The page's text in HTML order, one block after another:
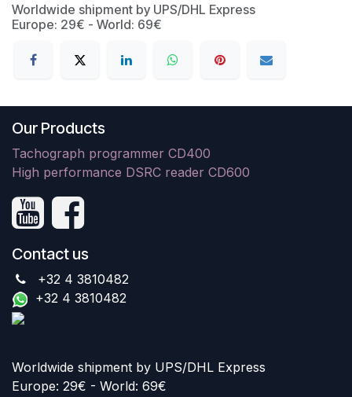
Worldwide shipment by UPS/DHL Express
Europe: 29€ - World: 69€
Our Products
Tachograph programmer CD400
High performance DSRC reader CD600
Contact us
+32 4 3810482
+32 4 3810482
Worldwide shipment by UPS/DHL Express
Europe: 29€ - World: 69€